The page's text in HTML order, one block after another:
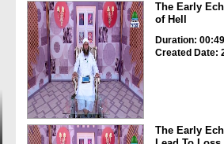
The Early
of Hell
Duration:
Created Date:
The Early